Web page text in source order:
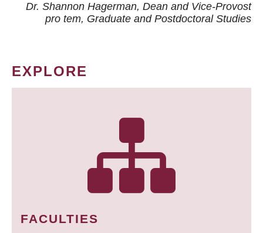
Dr. Shannon Hagerman, Dean and Vice-Provost
pro tem, Graduate and Postdoctoral Studies
EXPLORE
FACULTIES